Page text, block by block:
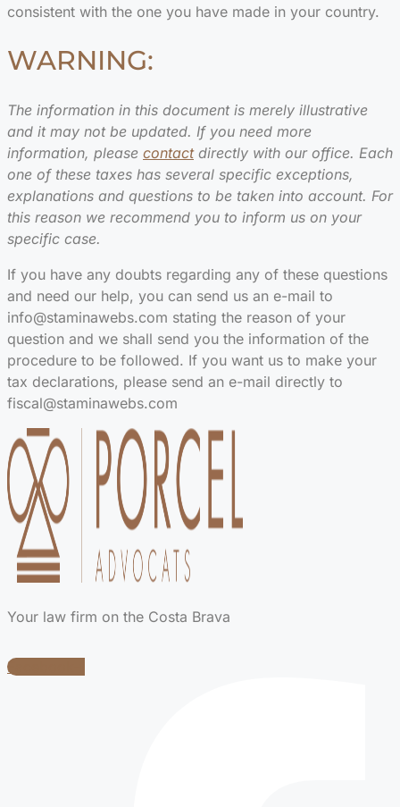
consistent with the one you have made in your country.
WARNING:
The information in this document is merely illustrative
and it may not be updated. If you need more
information, please contactdirectly with our office. Each
one of these taxes has several specific exceptions,
explanations and questions to be taken into account. For
this reason we recommend you to inform us on your
specific case.
If you have any doubts regarding any of these questions
and need our help, you can send us an e-mail to
info@staminawebs.com stating the reason of your
question and we shall send you the information of the
procedure to be followed. If you want us to make your
tax declarations, please send an e-mail directly to
fiscal@staminawebs.com
Your law firm on the Costa Brava
Facebook-f